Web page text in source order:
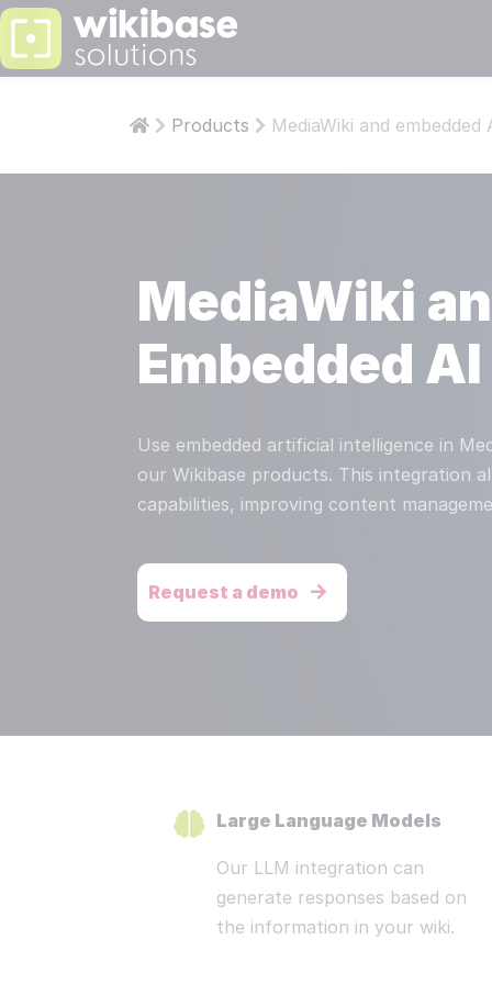
PS:
Read more
CESSNA PILOTS
ABOUT
LEARN
Products MediaWiki and embedded
MediaWiki
Embedded AI
Use embedded artificial intelligence in
our Wikibase products. This integration
capabilities, improving content
Request a demo
Large Language Models
Our LLM integration can
generate responses based on
the information in your wiki.